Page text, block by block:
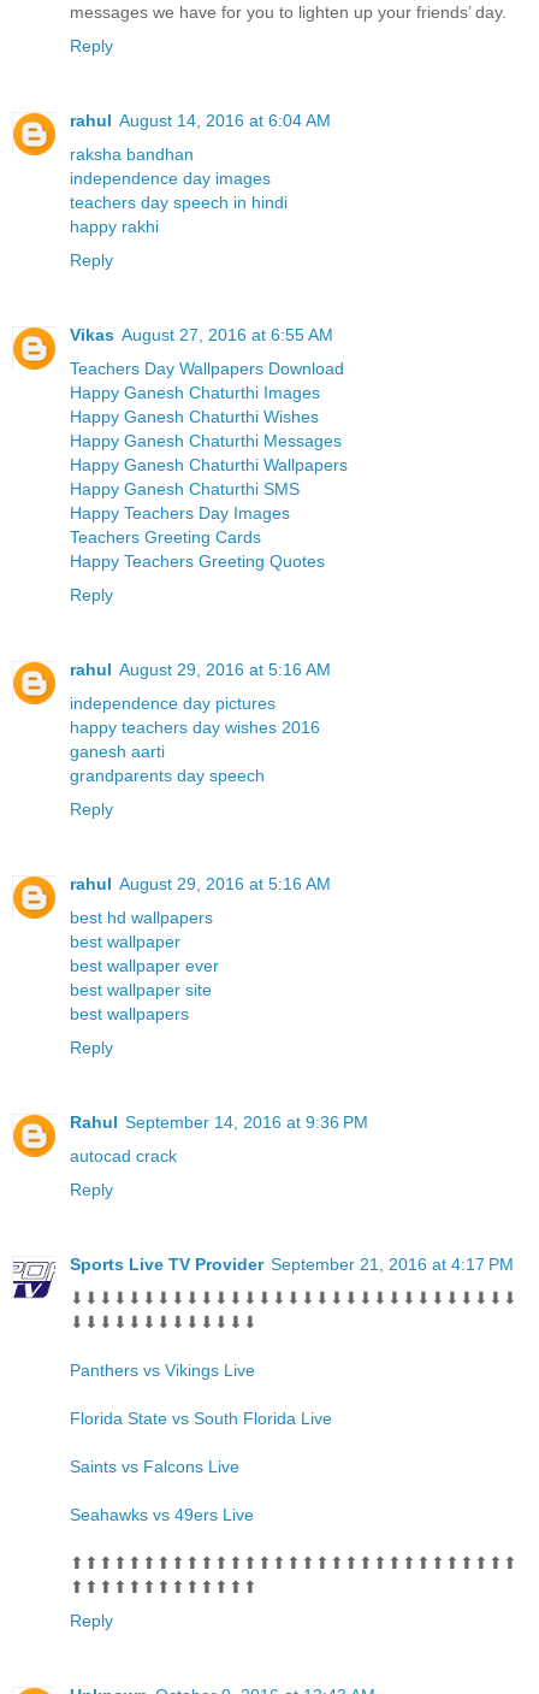
messages we have for you to lighten up your friends’ day.
Reply
rahul August 14, 2016 at 6:04 AM
raksha bandhan
independence day images
teachers day speech in hindi
happy rakhi
Reply
Vikas August 27, 2016 at 6:55 AM
Teachers Day Wallpapers Download
Happy Ganesh Chaturthi Images
Happy Ganesh Chaturthi Wishes
Happy Ganesh Chaturthi Messages
Happy Ganesh Chaturthi Wallpapers
Happy Ganesh Chaturthi SMS
Happy Teachers Day Images
Teachers Greeting Cards
Happy Teachers Greeting Quotes
Reply
rahul August 29, 2016 at 5:16 AM
independence day pictures
happy teachers day wishes 2016
ganesh aarti
grandparents day speech
Reply
rahul August 29, 2016 at 5:16 AM
best hd wallpapers
best wallpaper
best wallpaper ever
best wallpaper site
best wallpapers
Reply
Rahul September 14, 2016 at 9:36 PM
autocad crack
Reply
Sports Live TV Provider September 21, 2016 at 4:17 PM
⬇⬇⬇⬇⬇⬇⬇⬇⬇⬇⬇⬇⬇⬇⬇⬇⬇⬇⬇⬇⬇⬇⬇⬇⬇⬇⬇⬇⬇⬇⬇
⬇⬇⬇⬇⬇⬇⬇⬇⬇⬇⬇⬇⬇
Panthers vs Vikings Live
Florida State vs South Florida Live
Saints vs Falcons Live
Seahawks vs 49ers Live
⬆⬆⬆⬆⬆⬆⬆⬆⬆⬆⬆⬆⬆⬆⬆⬆⬆⬆⬆⬆⬆⬆⬆⬆⬆⬆⬆⬆⬆⬆⬆
⬆⬆⬆⬆⬆⬆⬆⬆⬆⬆⬆⬆⬆
Reply